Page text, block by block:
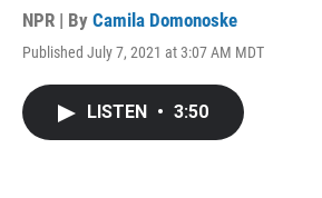
NPR | By Camila Domonoske
Published July 7, 2021 at 3:07 AM MDT
LISTEN • 3:50